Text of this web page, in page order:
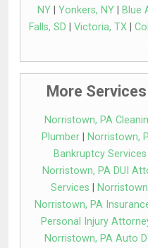
NY
Yonkers, NY Blue
Falls, SD
Victoria, TX
More
Norristown, PA
Plumber| Norristown,
Bankruptcy Services
Norristown, PA DUI
Services
Norristown, PA
Personal Injury
Norristown, PA Auto